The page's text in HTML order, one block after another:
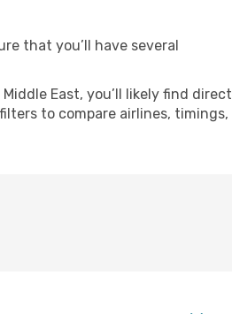
that you’ll have several
East, you’ll likely find direct
to compare airlines, timings,